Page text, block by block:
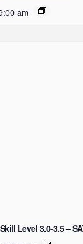
am
Level 3.0-3.5 –